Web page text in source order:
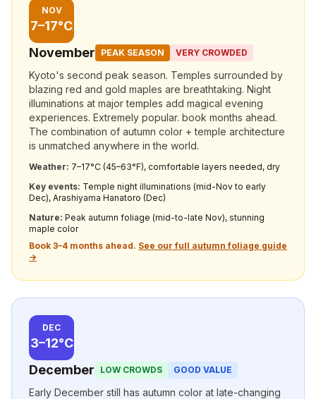
NOV
7–17°C
November
PEAK SEASON VERY CROWDED
Kyoto's second peak season. Temples surrounded by
blazing red and gold maples are breathtaking. Night
illuminations at major temples add magical evening
experiences. Extremely popular. book months ahead.
The combination of autumn color + temple architecture
is unmatched anywhere in the world.
Weather: 7–17°C (45–63°F), comfortable layers needed, dry
Key events: Temple night illuminations (mid-Nov to early
Dec), Arashiyama Hanatoro (Dec)
Nature: Peak autumn foliage (mid-to-late Nov), stunning
maple color
Book 3–4 months ahead. See our full autumn foliage guide
→
DEC
3–12°C
December
LOW CROWDS GOOD VALUE
Early December still has autumn color at late-changing